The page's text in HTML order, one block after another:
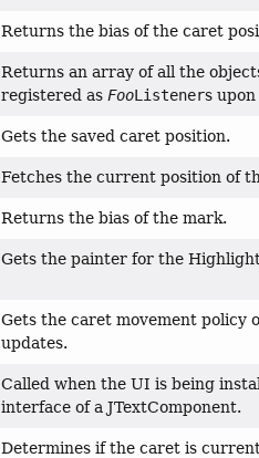
Returns the bias of the caret
Returns an array of all the
registered as FooListeners
Gets the saved caret position.
Fetches the current position of
Returns the bias of the mark.
Gets the painter for the
Gets the caret movement policy
updates.
Called when the UI is being
interface of a JTextComponent.
Determines if the caret is